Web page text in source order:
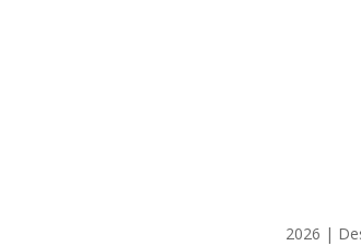
2026 |